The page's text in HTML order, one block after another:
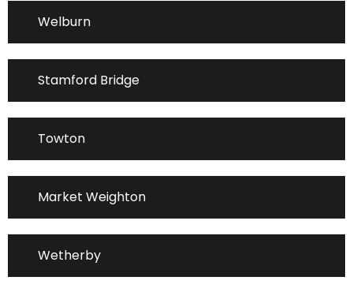
Welburn
Stamford Bridge
Towton
Market Weighton
Wetherby